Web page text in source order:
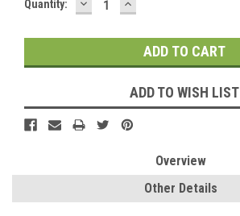
Current
Quantity:
QUANTITY:QUANTITY:
ADD TO WISH LIST
Overview
Other Details